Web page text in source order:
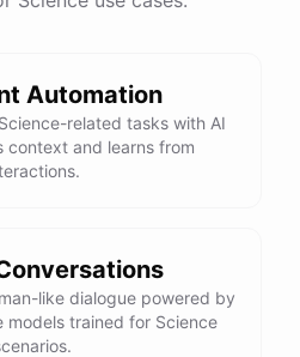
Automation
related tasks with AI
context and learns from
like dialogue powered by
models trained for Science